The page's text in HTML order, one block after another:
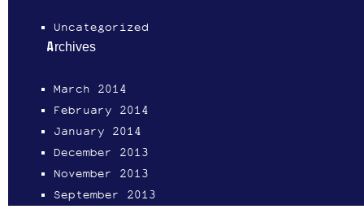
Uncategorized
Archives
March 2014
February 2014
January 2014
December 2013
November 2013
September 2013